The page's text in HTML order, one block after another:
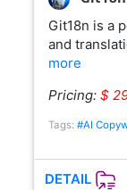
Git18n is a
and
more
Pricing: $
Tags: #AI
DETAIL